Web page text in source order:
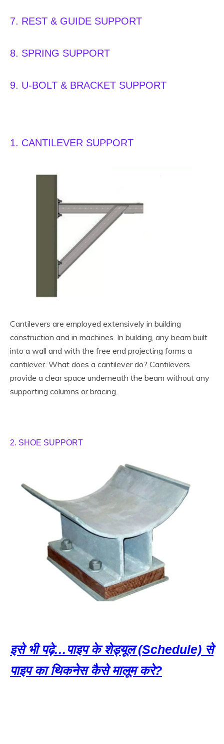
7. REST & GUIDE SUPPORT
8. SPRING SUPPORT
9. U-BOLT & BRACKET SUPPORT
1. CANTILEVER SUPPORT
Cantilevers are employed extensively in building
construction and in machines. In building, any beam built
into a wall and with the free end projecting forms a
cantilever. What does a cantilever do? Cantilevers
provide a clear space underneath the beam without any
supporting columns or bracing.
2. SHOE SUPPORT
इसे भी पढ़े…पाइप के शेड्यूल (Schedule) से
पाइप का थिकनेस कैसे मालूम करे?